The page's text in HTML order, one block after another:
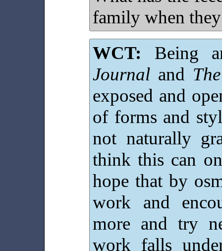
family when
WCT: Being
Journal and
exposed and
of forms and
not naturally
think this can
hope that by
work and
more and try
work falls